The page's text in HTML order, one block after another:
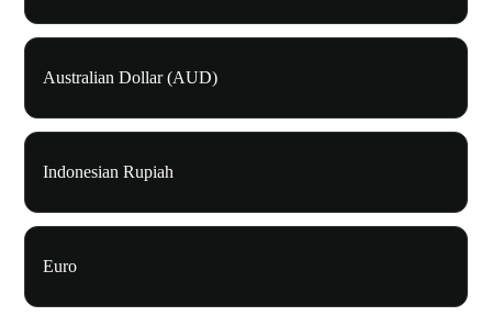
Australian Dollar (AUD)
Indonesian Rupiah
Euro